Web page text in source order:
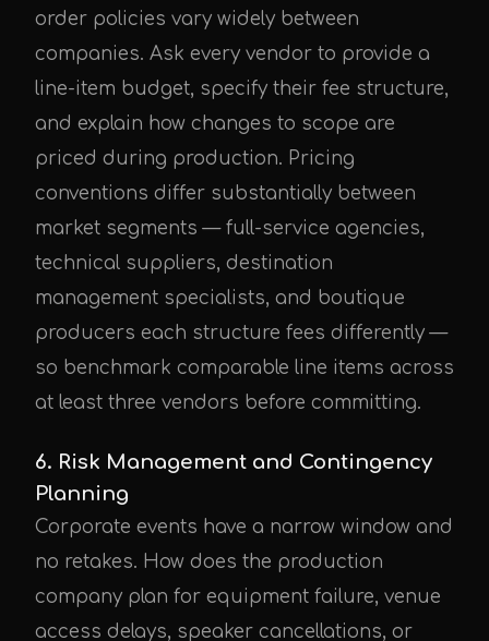
order policies vary widely between
companies. Ask every vendor to provide a
line-item budget, specify their fee structure,
and explain how changes to scope are
priced during production. Pricing
conventions differ substantially between
market segments — full-service agencies,
technical suppliers, destination
management specialists, and boutique
producers each structure fees differently —
so benchmark comparable line items across
at least three vendors before committing.
6. Risk Management and Contingency
Planning
Corporate events have a narrow window and
no retakes. How does the production
company plan for equipment failure, venue
access delays, speaker cancellations, or